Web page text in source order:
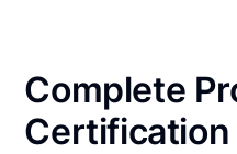
Complete
Certification